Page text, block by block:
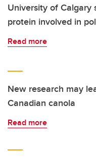
University of Calgary
protein involved in
Read more
New research may
Canadian canola
Read more